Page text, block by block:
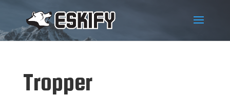
Tropper